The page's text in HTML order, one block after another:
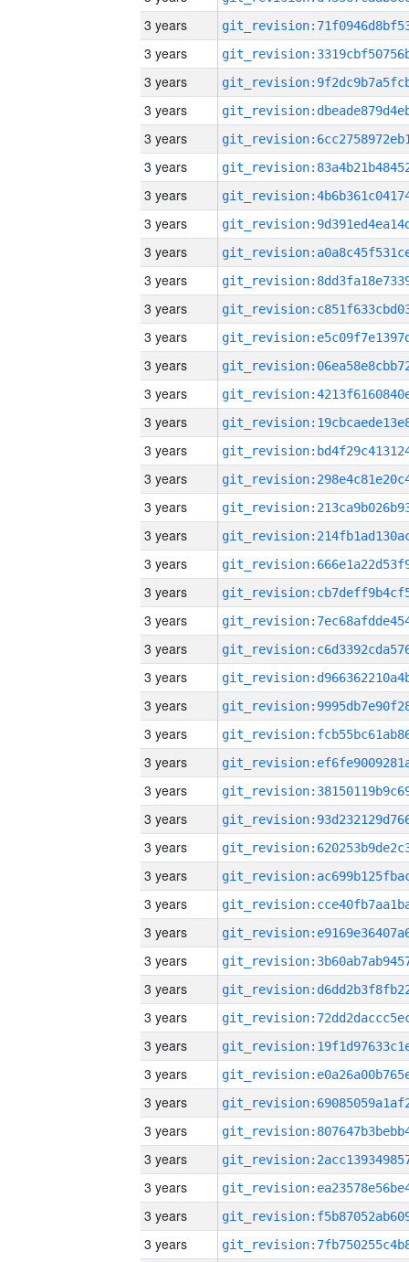
3 years
3 years
3 years
3 years
3 years
3 years
3 years
3 years
3 years
3 years
3 years
3 years
3 years
3 years
3 years
3 years
3 years
3 years
3 years
3 years
3 years
3 years
3 years
3 years
3 years
3 years
3 years
3 years
3 years
3 years
3 years
3 years
3 years
3 years
3 years
3 years
3 years
3 years
3 years
3 years
3 years
3 years
3 years
3 years